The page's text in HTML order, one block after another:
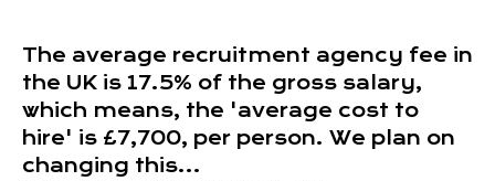
The average recruitment agency fee in
the UK is 17.5% of the gross salary,
which means, the 'average cost to
hire' is £7,700, per person. We plan on
changing this...